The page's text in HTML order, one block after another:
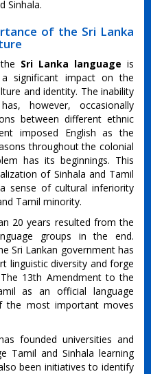
Sinhala.
of the Sri Lanka
Sri Lanka language is
significant impact on the
and identity. The inability
however, occasionally
between different ethnic
imposed English as the
throughout the colonial
has its beginnings. This
of Sinhala and Tamil
sense of cultural inferiority
Tamil minority.
20 years resulted from the
groups in the end.
Sri Lankan government has
linguistic diversity and forge
13th Amendment to the
as an official language
the most important moves
founded universities and
Tamil and Sinhala learning
been initiatives to identify